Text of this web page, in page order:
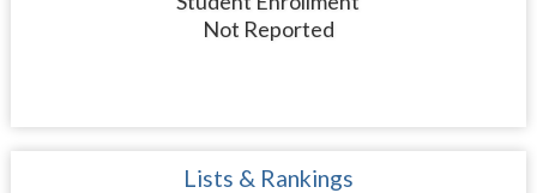
Not Reported
Lists & Rankings